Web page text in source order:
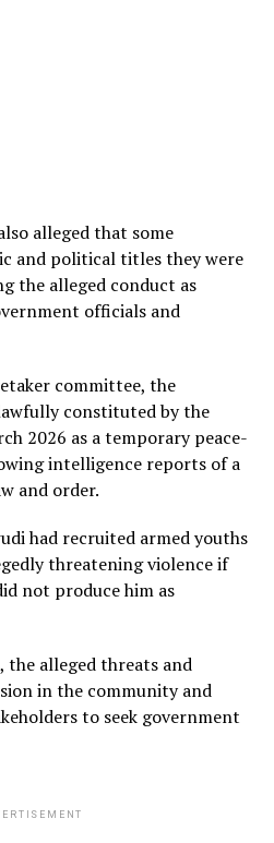
alleged that some
and political titles they were
the alleged conduct as
officials and
committee, the
constituted by the
2026 as a temporary peace-
intelligence reports of a
and order.
had recruited armed youths
threatening violence if
not produce him as
the alleged threats and
in the community and
to seek government